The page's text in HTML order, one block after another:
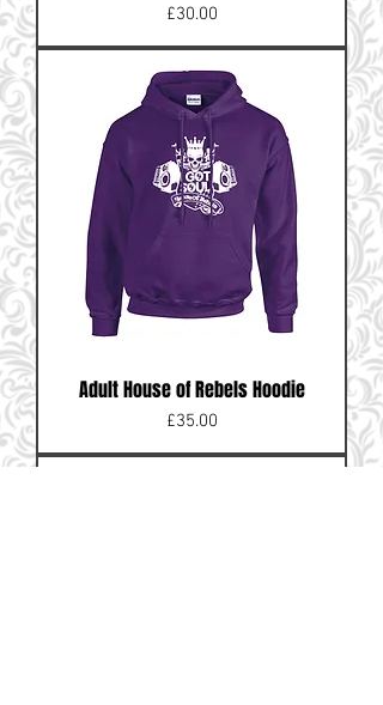
Price
£30.00
Adult House of Rebels Hoodie
Price
£35.00